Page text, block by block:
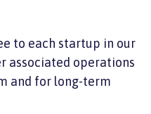
to each startup in our
associated operations
and for long-term